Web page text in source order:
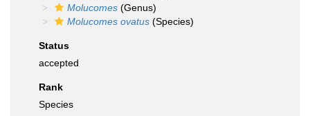
Molucomes (Genus)
Molucomes ovatus (Species)
Status
accepted
Rank
Species